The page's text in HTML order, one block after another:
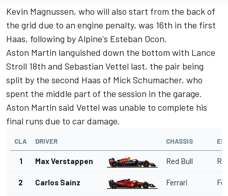
Kevin Magnussen, who will also start from the back of
the grid due to an engine penalty, was 16th in the first
Haas, following by Alpine's Esteban Ocon.
Aston Martin languished down the bottom with Lance
Stroll 18th and Sebastian Vettel last, the pair being
split by the second Haas of Mick Schumacher, who
spent the middle part of the session in the garage.
Aston Martin said Vettel was unable to complete his
final runs due to car damage.
CLA DRIVER CHASSIS
1 Max Verstappen Red Bull
2 Carlos Sainz Ferrari